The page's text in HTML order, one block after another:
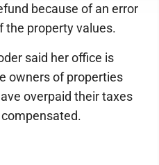
because of an error
the property values.
said her office is
owners of properties
overpaid their taxes